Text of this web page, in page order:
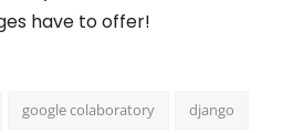
have to offer!
google colaboratory django